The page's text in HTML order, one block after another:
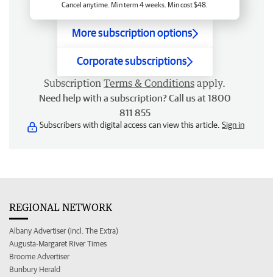
Cancel anytime. Min term 4 weeks. Min cost $48.
More subscription options
Corporate subscriptions
Subscription Terms & Conditions apply.
Need help with a subscription? Call us at 1800
811 855
Subscribers with digital access can view this article. Sign in
REGIONAL NETWORK
Albany Advertiser (incl. The Extra)
Augusta-Margaret River Times
Broome Advertiser
Bunbury Herald